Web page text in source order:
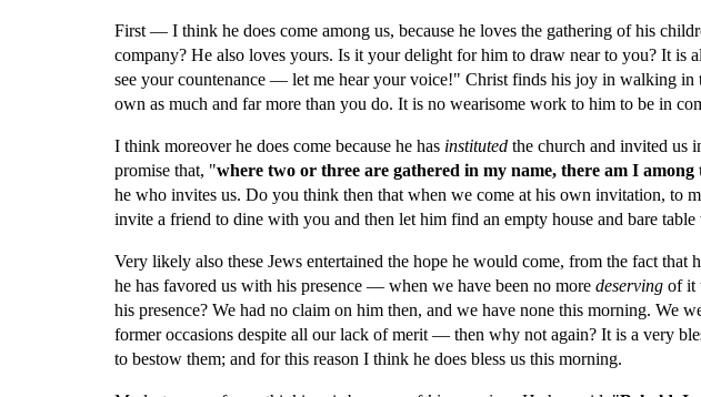
First — I think he does come among us, because he loves the gathering of his
company? He also loves yours. Is it your delight for him to draw near to you? It
see your countenance — let me hear your voice!" Christ finds his joy in walking in
own as much and far more than you do. It is no wearisome work to him to be in
I think moreover he does come because he has instituted the church and invited us
promise that, "where two or three are gathered in my name, there am I among
he who invites us. Do you think then that when we come at his own invitation, to
invite a friend to dine with you and then let him find an empty house and bare
Very likely also these Jews entertained the hope he would come, from the fact
he has favored us with his presence — when we have been no more deserving of it
his presence? We had no claim on him then, and we have none this morning.
former occasions despite all our lack of merit — then why not again? It is a very
to bestow them; and for this reason I think he does bless us this morning.